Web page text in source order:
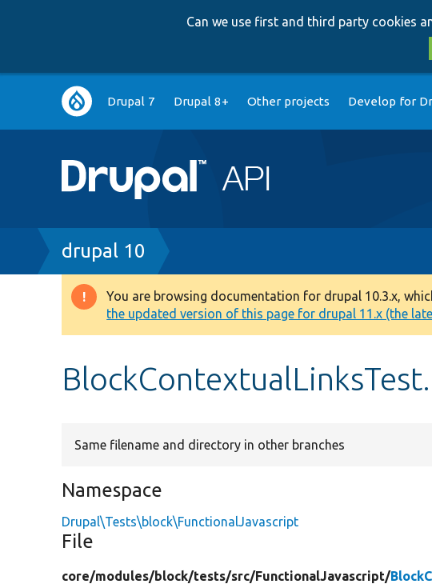
Can we use first and third party cookies
Main
navigation
Drupal 7 Drupal 8+ Other projects Develop for
Breadcrumb
drupal 10
Warning
message
You are browsing documentation for drupal 10.3.x,
the updated version of this page for drupal 11.x (the
Same filename and directory in other branches
Namespace
Drupal\Tests\block\FunctionalJavascript
File
core/modules/block/tests/src/FunctionalJavascript/